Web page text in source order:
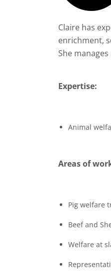
Claire has
enrichment,
She
Expertise:
Animal
Areas of
Pig welfare
Beef and
Welfare at